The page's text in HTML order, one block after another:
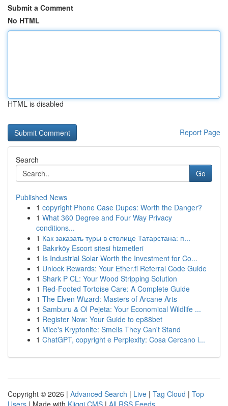
Submit a Comment
No HTML
HTML is disabled
Report Page
Search
Go
Published News
1 copyright Phone Case Dupes: Worth the Danger?
1 What 360 Degree and Four Way Privacy
conditions...
1 Как заказать туры в столице Татарстана: п...
1 Bakırköy Escort sitesi hizmetleri
1 Is Industrial Solar Worth the Investment for Co...
1 Unlock Rewards: Your Ether.fi Referral Code Guide
1 Shark P CL: Your Wood Stripping Solution
1 Red-Footed Tortoise Care: A Complete Guide
1 The Elven Wizard: Masters of Arcane Arts
1 Samburu & Ol Pejeta: Your Economical Wildlife ...
1 Register Now: Your Guide to ep88bet
1 Mice's Kryptonite: Smells They Can't Stand
1 ChatGPT, copyright e Perplexity: Cosa Cercano i...
Copyright © 2026 | Advanced Search | Live | Tag Cloud | Top
Users | Made with Kliqqi CMS | All RSS Feeds